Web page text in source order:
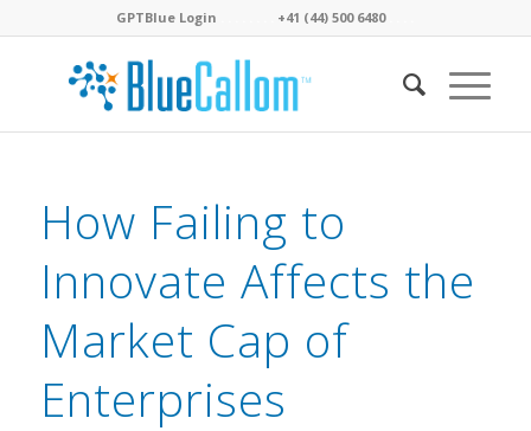
GPTBlue Login +41 (44) 500 6480
How Failing to
Innovate Affects the
Market Cap of
Enterprises